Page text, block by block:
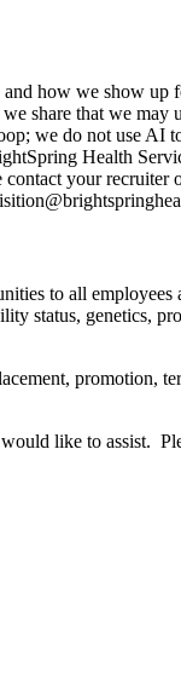
how we show up
share that we
we do not use AI
Health
your
to all
status, genetics,
promotion,
like to assist.